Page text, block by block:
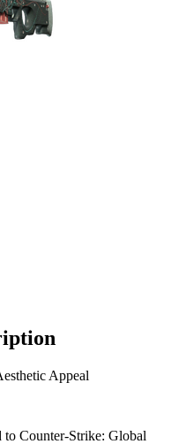
Appeal
Counter-Strike: Global